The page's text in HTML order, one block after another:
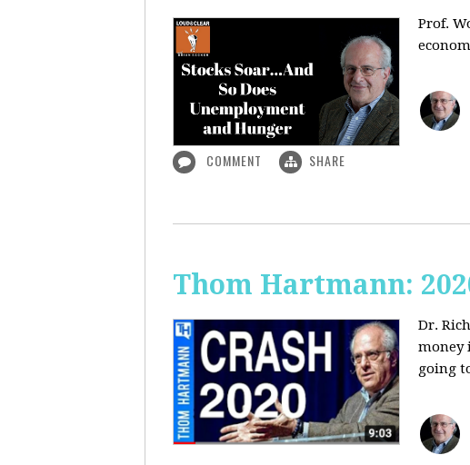
Prof.
COMMENT SHARE
Thom Hartmann:
Dr.
money
going